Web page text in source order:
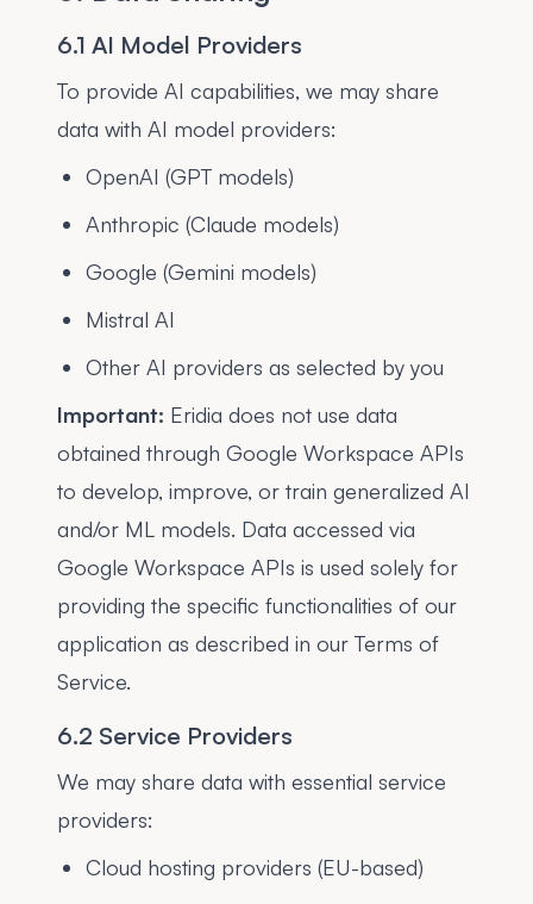
6.1 AI Model Providers
To provide AI capabilities, we may share
data with AI model providers:
OpenAI (GPT models)
Anthropic (Claude models)
Google (Gemini models)
Mistral AI
Other AI providers as selected by you
Important: Eridia does not use data
obtained through Google Workspace APIs
to develop, improve, or train generalized AI
and/or ML models. Data accessed via
Google Workspace APIs is used solely for
providing the specific functionalities of our
application as described in our Terms of
Service.
6.2 Service Providers
We may share data with essential service
providers:
Cloud hosting providers (EU-based)